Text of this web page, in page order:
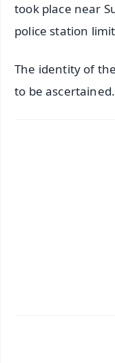
took place near
police station
The identity of
to be ascertained.